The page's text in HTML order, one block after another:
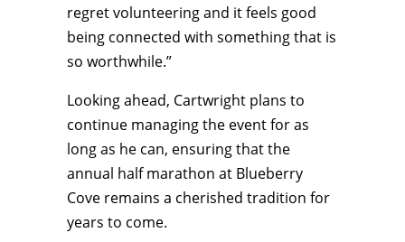
regret volunteering and it feels good
being connected with something that is
so worthwhile.”
Looking ahead, Cartwright plans to
continue managing the event for as
long as he can, ensuring that the
annual half marathon at Blueberry
Cove remains a cherished tradition for
years to come.